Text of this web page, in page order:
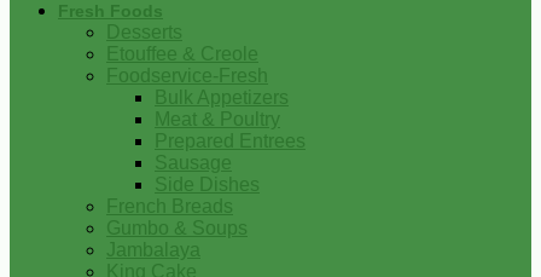
Fresh Foods
Desserts
Etouffee & Creole
Foodservice-Fresh
Bulk Appetizers
Meat & Poultry
Prepared Entrees
Sausage
Side Dishes
French Breads
Gumbo & Soups
Jambalaya
King Cake